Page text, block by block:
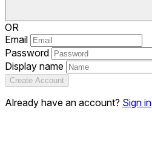
OR
Email
Password
Display name
Create Account
Already have an account? Sign in